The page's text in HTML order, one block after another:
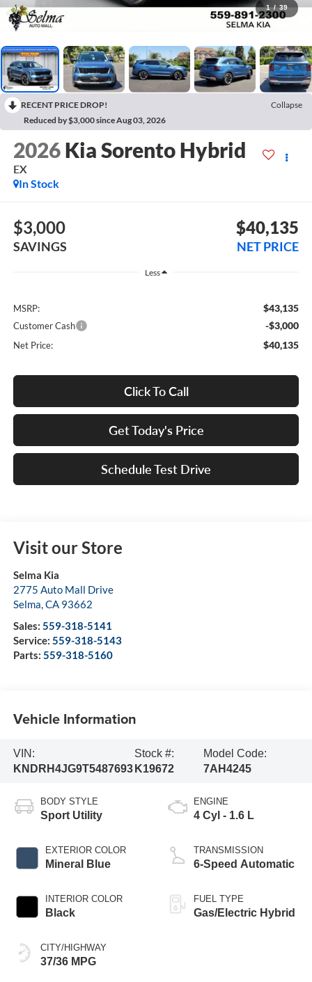
1 / 39
RECENT PRICE DROP!
Collapse
Reduced by $3,000 since Aug 03, 2026
2026 Kia Sorento Hybrid
EX
In Stock
$3,000
SAVINGS
$40,135
NET PRICE
Less
MSRP: $43,135
Customer Cash -$3,000
Net Price: $40,135
Click To Call
Get Today's Price
Schedule Test Drive
Visit our Store
Selma Kia
2775 Auto Mall Drive
Selma,CA 93662
Sales: 559-318-5141
Service: 559-318-5143
Parts: 559-318-5160
Vehicle Information
VIN:
KNDRH4JG9T5487693
Stock #:
K19672
Model Code:
7AH4245
BODY STYLE
Sport Utility
EXTERIOR COLOR
Mineral Blue
INTERIOR COLOR
Black
CITY/HIGHWAY
37/36 MPG
ENGINE
4 Cyl - 1.6 L
TRANSMISSION
6-Speed Automatic
FUEL TYPE
Gas/Electric Hybrid